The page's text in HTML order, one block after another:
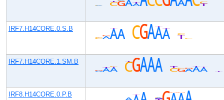
IRF7.H14CORE.0.S.B
IRF7.H14CORE.1.SM.B
IRF8.H14CORE.0.P.B